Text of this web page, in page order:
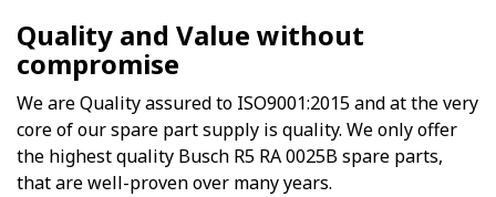
Quality and Value without
compromise
We are Quality assured to ISO9001:2015 and at the very
core of our spare part supply is quality. We only offer
the highest quality Busch R5 RA 0025B spare parts,
that are well-proven over many years.